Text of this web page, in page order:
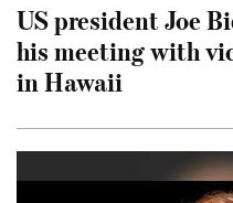
US president Joe
his meeting with
in Hawaii